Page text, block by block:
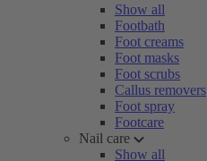
Show all
Footbath
Foot creams
Foot masks
Foot scrubs
Callus removers
Foot spray
Footcare
Nail care
Show all